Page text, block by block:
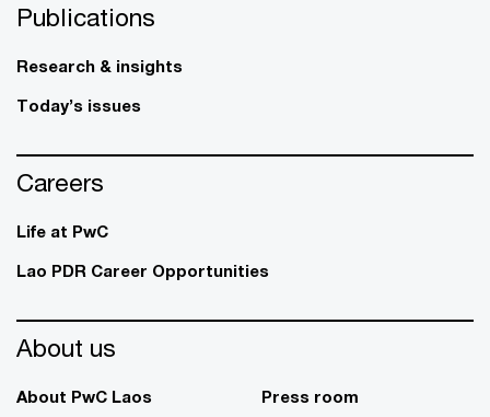
Publications
Research & insights
Today’s issues
Careers
Life at PwC
Lao PDR Career Opportunities
About us
About PwC Laos
Press room